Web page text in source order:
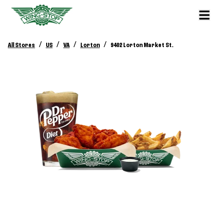
All Stores / US / VA / Lorton / 9402 Lorton Market St.